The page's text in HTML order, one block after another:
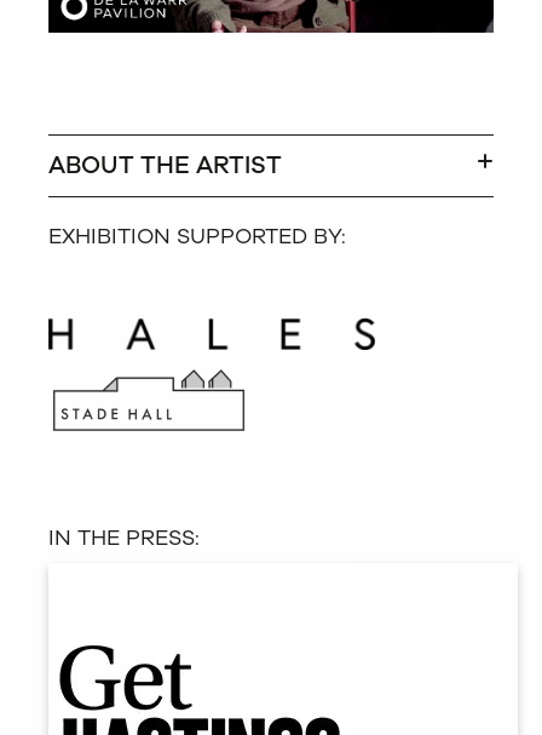
ABOUT THE ARTIST
EXHIBITION SUPPORTED BY:
IN THE PRESS: